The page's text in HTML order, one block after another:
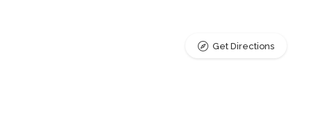
Get Directions